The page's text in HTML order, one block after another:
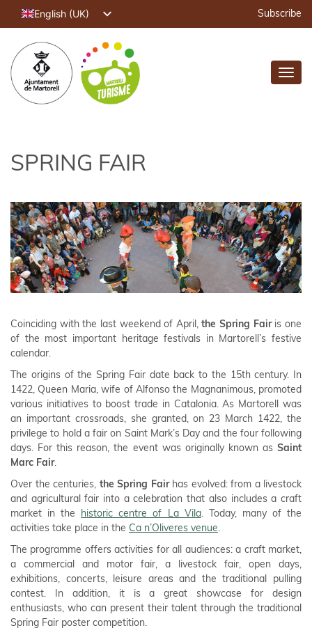
English (UK)
Español
Français
Deutsch
Subscribe
SPRING FAIR
Coinciding with the last weekend of April,the Spring Fairis one
of the most important heritage festivals in Martorell’s festive
calendar.
The origins of the Spring Fair date back to the 15th century. In
1422, Queen Maria, wife of Alfonso the Magnanimous, promoted
various initiatives to boost trade in Catalonia. As Martorell was
an important crossroads, she granted, on 23 March 1422, the
privilege to hold a fair on Saint Mark’s Day and the four following
days. For this reason, the event was originally known as Saint
Marc Fair.
Over the centuries, the Spring Fairhas evolved: from a livestock
and agricultural fair into a celebration that also includes a craft
market in the historic centre of La Vila. Today, many of the
activities take place in the Ca n’Oliveres venue.
The programme offers activities for all audiences: a craft market,
a commercial and motor fair, a livestock fair, open days,
exhibitions, concerts, leisure areas and the traditional pulling
contest. In addition, it is a great showcase for design
enthusiasts, who can present their talent through the traditional
Spring Fair poster competition.